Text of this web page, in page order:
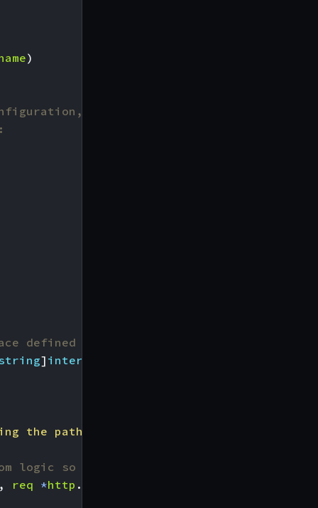
)
defined in the configuration:
] interface
the path %s"
logic so it can be used as a
, req *http .